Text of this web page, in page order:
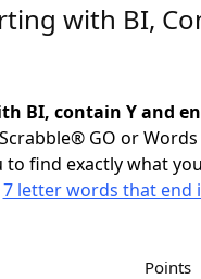
with BI,
BI, contain Y and
GO or
to find exactly what
7 letter words that end
Points